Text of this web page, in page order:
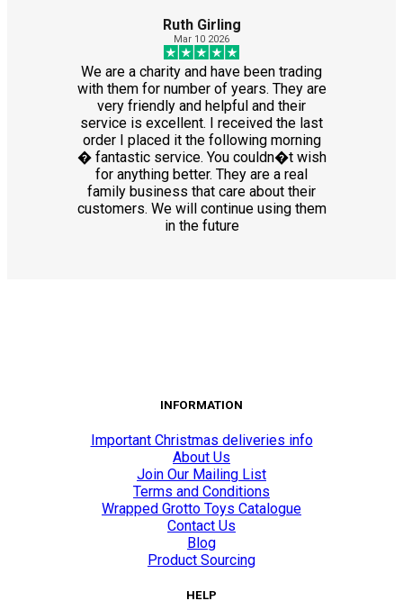
Ruth Girling
Mar 10 2026
We are a charity and have been trading
with them for number of years. They are
very friendly and helpful and their
service is excellent. I received the last
order I placed it the following morning
� fantastic service. You couldn�t wish
for anything better. They are a real
family business that care about their
customers. We will continue using them
in the future
INFORMATION
Important Christmas deliveries info
About Us
Join Our Mailing List
Terms and Conditions
Wrapped Grotto Toys Catalogue
Contact Us
Blog
Product Sourcing
HELP